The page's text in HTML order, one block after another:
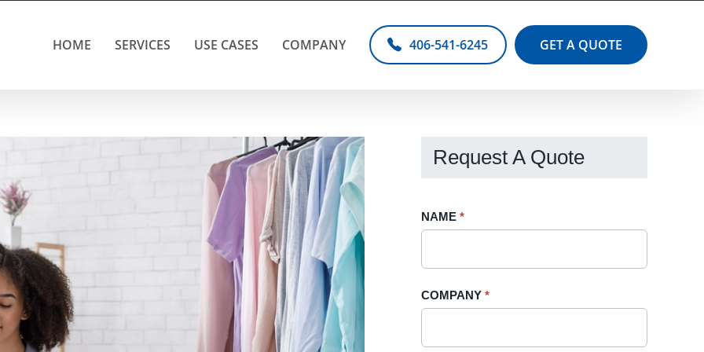
HOME SERVICES USE CASES COMPANY 406-541-6245 GET A QUOTE
Request A Quote
Request
Sidebar
NAME *
COMPANY *
If
field